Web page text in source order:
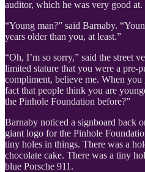
auditor, which he was very good at.
“Young man?” said Barnaby.
years older than you, at least.”
“Oh, I’m so sorry,” said the street
limited stature that you were a pre-
compliment, believe me. When
fact that people think you are
the Pinhole Foundation before?”
Barnaby noticed a signboard back
giant logo for the Pinhole
tiny holes in things. There was a
chocolate cake. There was a tiny
blue Porsche 911.